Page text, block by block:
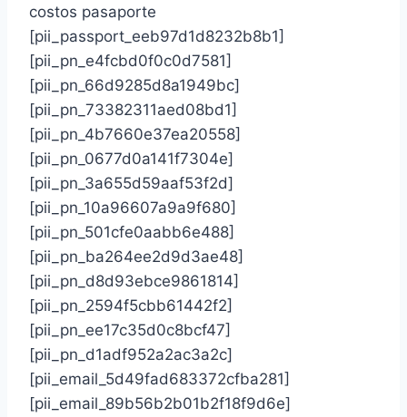
costos pasaporte
[pii_passport_eeb97d1d8232b8b1]
[pii_pn_e4fcbd0f0c0d7581]
[pii_pn_66d9285d8a1949bc]
[pii_pn_73382311aed08bd1]
[pii_pn_4b7660e37ea20558]
[pii_pn_0677d0a141f7304e]
[pii_pn_3a655d59aaf53f2d]
[pii_pn_10a96607a9a9f680]
[pii_pn_501cfe0aabb6e488]
[pii_pn_ba264ee2d9d3ae48]
[pii_pn_d8d93ebce9861814]
[pii_pn_2594f5cbb61442f2]
[pii_pn_ee17c35d0c8bcf47]
[pii_pn_d1adf952a2ac3a2c]
[pii_email_5d49fad683372cfba281]
[pii_email_89b56b2b01b2f18f9d6e]